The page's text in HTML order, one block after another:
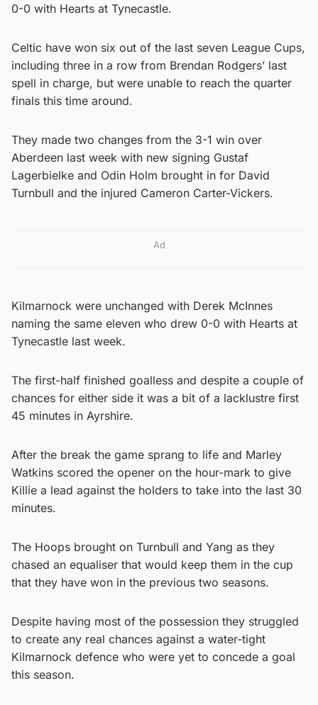
0-0 with Hearts at Tynecastle.
Celtic have won six out of the last seven League Cups,
including three in a row from Brendan Rodgers’ last
spell in charge, but were unable to reach the quarter
finals this time around.
They made two changes from the 3-1 win over
Aberdeen last week with new signing Gustaf
Lagerbielke and Odin Holm brought in for David
Turnbull and the injured Cameron Carter-Vickers.
Ad
Kilmarnock were unchanged with Derek McInnes
naming the same eleven who drew 0-0 with Hearts at
Tynecastle last week.
The first-half finished goalless and despite a couple of
chances for either side it was a bit of a lacklustre first
45 minutes in Ayrshire.
After the break the game sprang to life and Marley
Watkins scored the opener on the hour-mark to give
Killie a lead against the holders to take into the last 30
minutes.
The Hoops brought on Turnbull and Yang as they
chased an equaliser that would keep them in the cup
that they have won in the previous two seasons.
Despite having most of the possession they struggled
to create any real chances against a water-tight
Kilmarnock defence who were yet to concede a goal
this season.